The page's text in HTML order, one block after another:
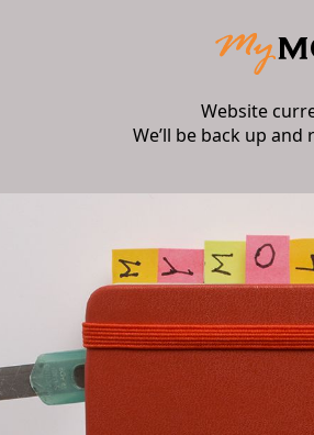
Website
We’ll be back up